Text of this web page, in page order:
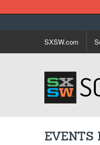
SXSW.com
EVENTS